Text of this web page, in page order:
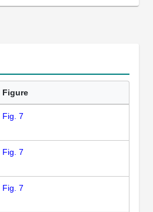
Figure
Fig. 7
Fig. 7
Fig. 7